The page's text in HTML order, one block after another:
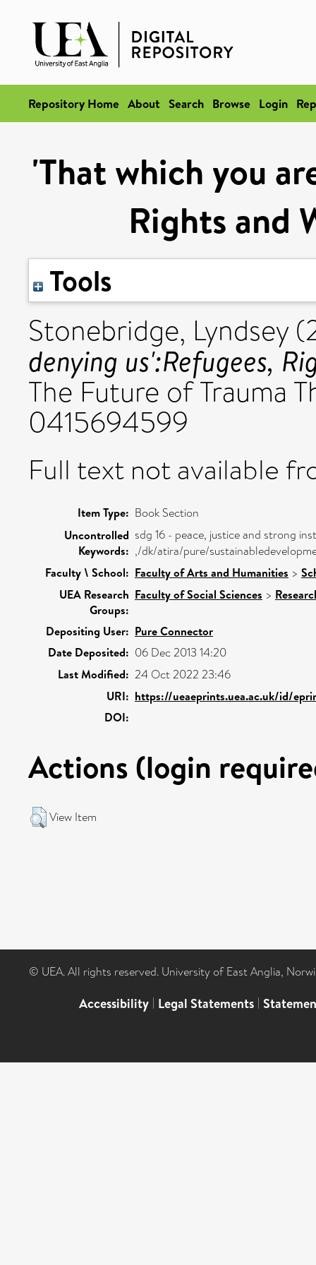
Repository Home About Search Browse Login
'That which you
Rights and
Tools
Stonebridge, Lyndsey
denying us':Refugees,
The Future of Trauma
0415694599
Full text not available
Item Type: Book Section
Uncontrolled
Keywords:
sdg 16 - peace, justice and strong
,/dk/atira/pure/
Faculty \ School: Faculty of Arts and Humanities >
UEA Research
Groups:
Faculty of Social Sciences >
Depositing User: Pure Connector
Date Deposited: 06 Dec 2013 14:20
Last Modified: 24 Oct 2022 23:46
URI: https://ueaeprints.uea.ac.uk/id/
DOI:
Actions (login
View Item
© UEA. All rights reserved. University of East Anglia,
Accessibility | Legal Statements |